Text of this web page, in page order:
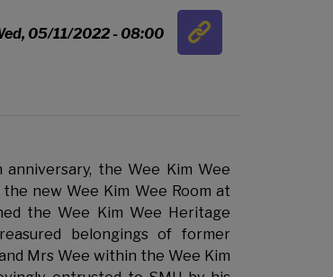
05/11/2022 - 08:00
…
the Wee Kim Wee
new Wee Kim Wee Room at
the Wee Kim Wee Heritage
belongings of former
Mrs Wee within the Wee Kim